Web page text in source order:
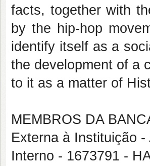
facts, together with
by the hip-hop
identify itself as a
the development of a
to it as a matter of
MEMBROS DA
Externa à Instituição
Interno - 1673791 -